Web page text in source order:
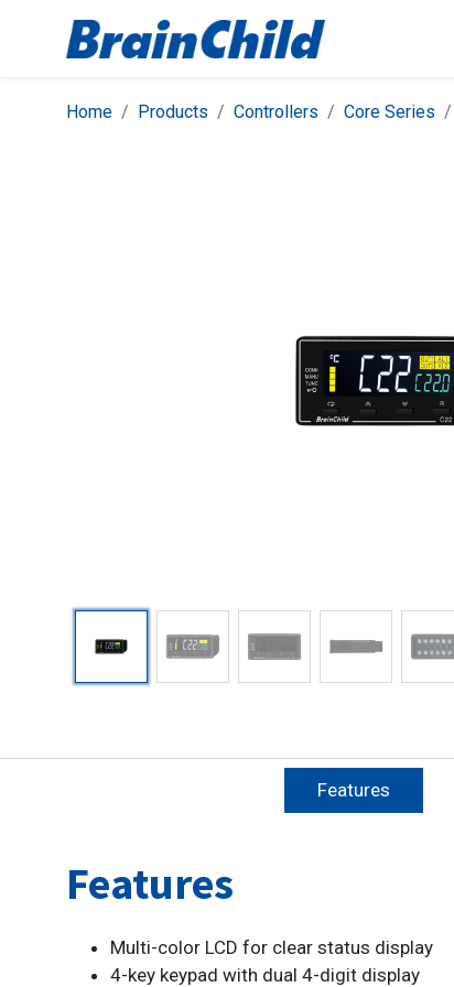
Home Products Controllers Core Series
Features
Features
Multi-color LCD for clear status display
4-key keypad with dual 4-digit display